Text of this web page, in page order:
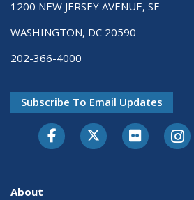
1200 NEW JERSEY AVENUE, SE
WASHINGTON, DC 20590
202-366-4000
Subscribe To Email Updates
About